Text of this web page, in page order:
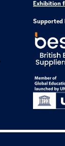
Exhibition
Supported